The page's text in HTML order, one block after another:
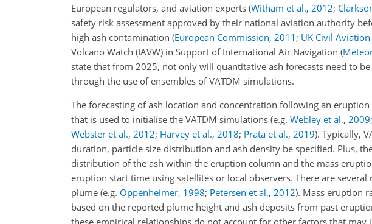
European regulators, and aviation experts (Witham et al., 2012;
safety risk assessment approved by their national aviation authority
high ash contamination (European Commission, 2011 ; UK Civil
Volcano Watch (IAVW) in Support of International Air Navigation (
state that from 2025, not only will quantitative ash forecasts need to
through the use of ensembles of VATDM simulations.
The forecasting of ash location and concentration following an
that is used to initialise the VATDM simulations (e.g. Webley et al., 2009;
Webster et al., 2012; Harvey et al., 2018; Prata et al., 2019). Typically,
duration, particle size distribution and ash density be specified. Plus,
distribution of the ash within the eruption column and the mass
eruption start time using satellites or local observers. There are
plume (e.g. Oppenheimer, 1998; Petersen et al., 2012). Mass eruption
based on the reported plume height and ash deposits from past
these empirical relationships do not account for other factors that